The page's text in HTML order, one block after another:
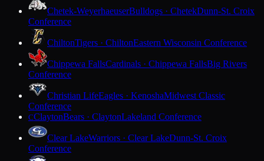
Chetek-WeyerhaeuserBulldogs · ChetekDunn-St. Croix
Conference
ChiltonTigers · ChiltonEastern Wisconsin Conference
Chippewa FallsCardinals · Chippewa FallsBig Rivers
Conference
Christian LifeEagles · KenoshaMidwest Classic
Conference
CClaytonBears · ClaytonLakeland Conference
Clear LakeWarriors · Clear LakeDunn-St. Croix
Conference